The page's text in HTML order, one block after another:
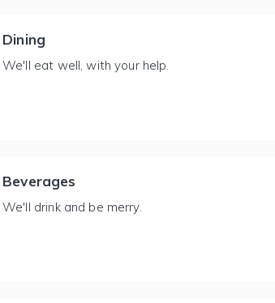
Dining
We'll eat well, with your help.
Beverages
We'll drink and be merry.